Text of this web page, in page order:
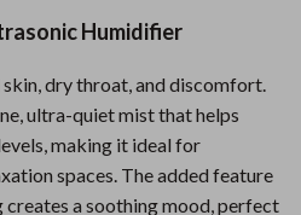
Humidifier
dry throat, and discomfort.
ultra-quiet mist that helps
making it ideal for
spaces. The added feature
a soothing mood, perfect